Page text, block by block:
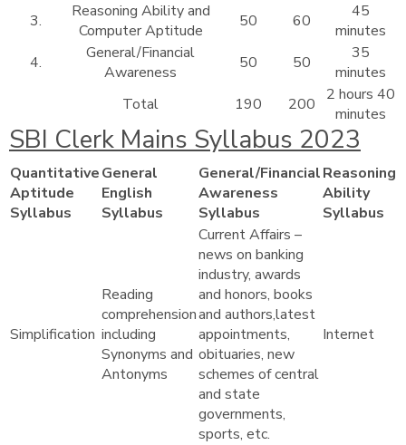
3.
Reasoning Ability and
Computer Aptitude
50 60
45
minutes
4.
General/Financial
Awareness
50 50
35
minutes
Total
190 200
2 hours 40
minutes
SBI Clerk Mains Syllabus 2023
Quantitative
Aptitude
Syllabus
General
English
Syllabus
General/Financial
Awareness
Syllabus
Reasoning
Ability
Syllabus
Simplification
Reading
comprehension
including
Synonyms and
Antonyms
Current Affairs –
news on banking
industry, awards
and honors, books
and authors,latest
appointments,
obituaries, new
schemes of central
and state
governments,
sports, etc.
Internet